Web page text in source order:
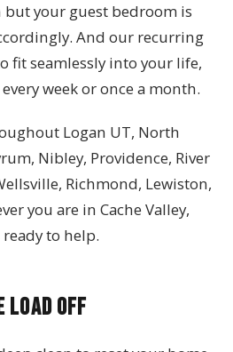
your guest bedroom is
And our recurring
fit seamlessly into your life,
week or once a month.
Logan UT, North
Nibley, Providence, River
Richmond, Lewiston,
you are in Cache Valley,
to help.
Load Off